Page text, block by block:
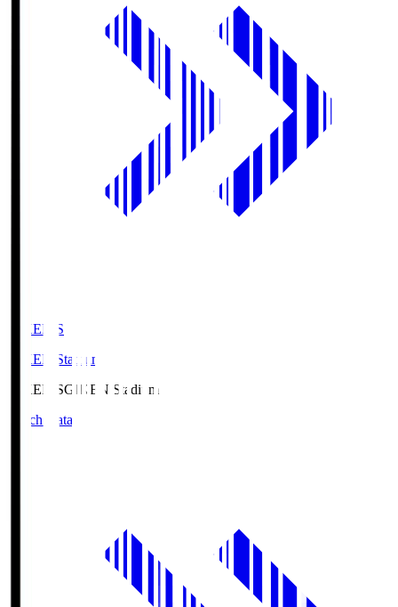
GIKEN.S
GIKEN Stadium
GIKEN.SGIKEN Stadium
Match Data